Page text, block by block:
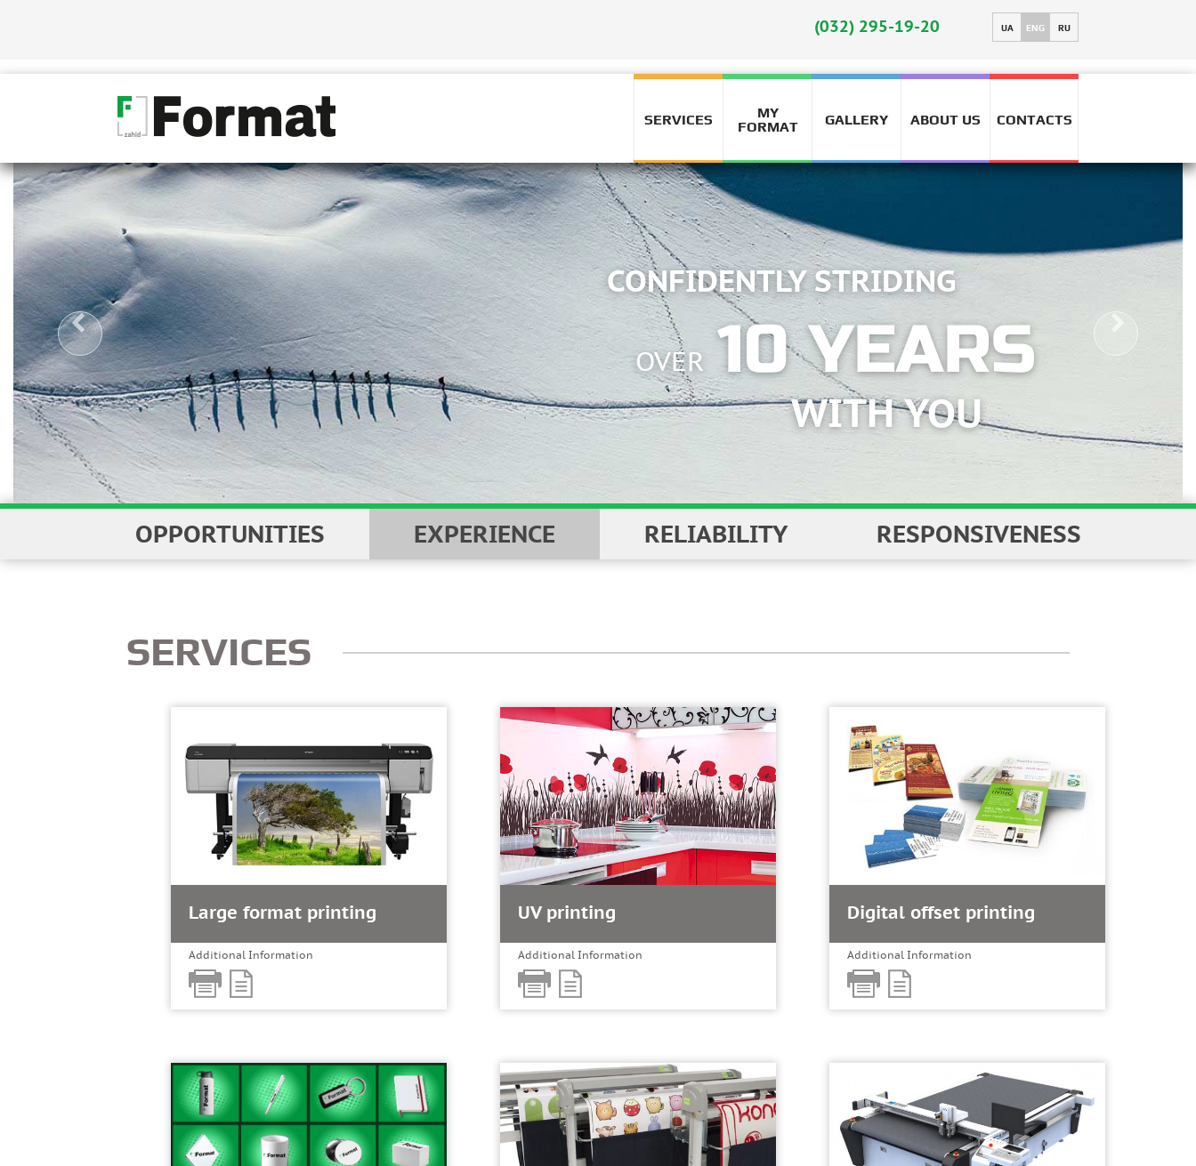
(032) 295-19-20 UA ENG RU
SERVICES
MY
FORMAT
GALLERY ABOUT US CONTACTS
ONLY
CONFIDENTLY STRIDING
10 YEARS
WITH YOU
OVER
OPPORTUNITIES EXPERIENCE RELIABILITY RESPONSIVENESS
SERVICES
Large format printing
Additional Information
UV printing
Additional Information
Digital offset printing
Additional Information